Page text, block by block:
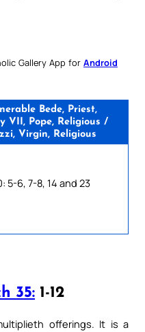
Gallery App for Android
Bede, Priest,
VII, Pope, Religious /
Virgin, Religious
5-6, 7-8, 14 and 23
35: 1-12
offerings. It is a